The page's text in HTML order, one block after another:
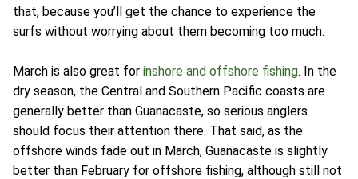
that, because you’ll get the chance to experience the
surfs without worrying about them becoming too much.
March is also great for inshore and offshore fishing. In the
dry season, the Central and Southern Pacific coasts are
generally better than Guanacaste, so serious anglers
should focus their attention there. That said, as the
offshore winds fade out in March, Guanacaste is slightly
better than February for offshore fishing, although still not